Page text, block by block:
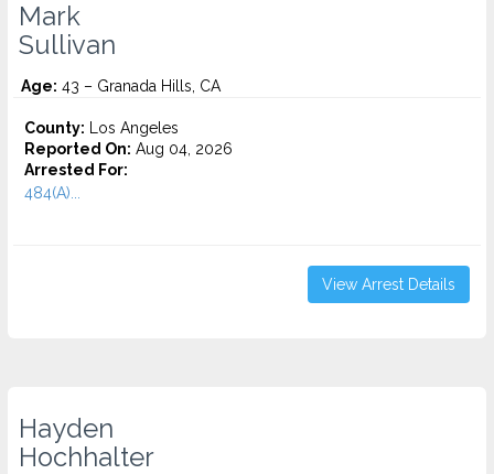
Mark
Sullivan
Age: 43 – Granada Hills, CA
County: Los Angeles
Reported On: Aug 04, 2026
Arrested For:
484(A)...
View Arrest Details
Hayden
Hochhalter